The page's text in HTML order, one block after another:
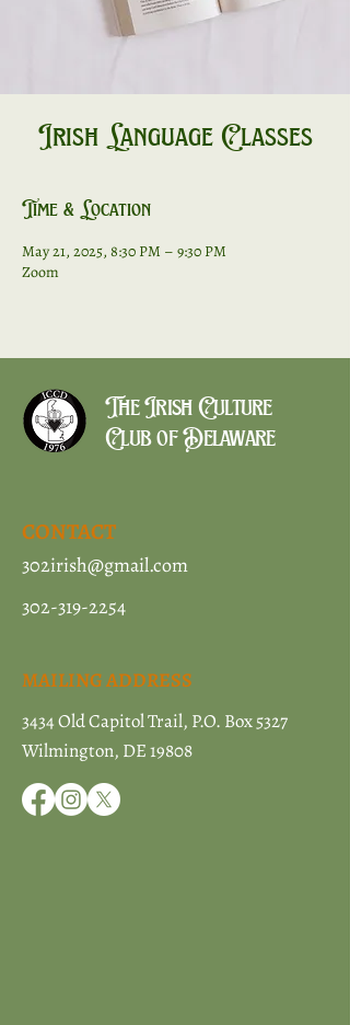
Irish Language Classes
Time & Location
May 21, 2025, 8:30 PM – 9:30 PM
Zoom
The Irish Culture
Club of Delaware
CONTACT
302irish@gmail.com
302-319-2254
MAILING ADDRESS
3434 Old Capitol Trail, P.O. Box 5327
Wilmington, DE 19808